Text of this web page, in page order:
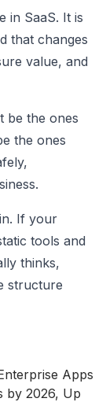
in SaaS. It is
that changes
value, and
be the ones
the ones
If your
tools and
thinks,
structure
Apps
by 2026, Up